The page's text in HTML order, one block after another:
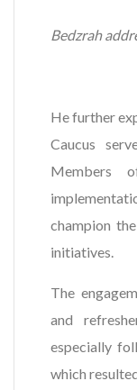
Bedzrah
He further
Caucus
Members
champion
initiatives.
The
and
especially
which